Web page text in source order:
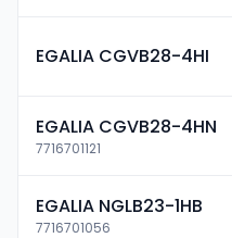
EGALIA CGVB28-4HI
EGALIA CGVB28-4HN
7716701121
EGALIA NGLB23-1HB
7716701056